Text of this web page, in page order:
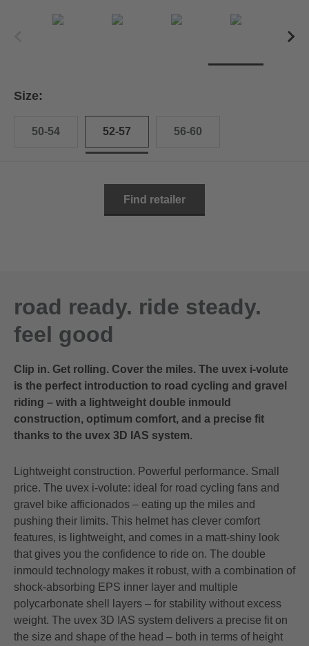
Size:
50-54 52-57 56-60
Find retailer
road ready. ride steady.
feel good
Clip in. Get rolling. Cover the miles. The uvex i-volute
is the perfect introduction to road cycling and gravel
riding – with a lightweight double inmould
construction, optimum comfort, and a precise fit
thanks to the uvex 3D IAS system.
Lightweight construction. Powerful performance. Small
price. The uvex i-volute: ideal for road cycling fans and
gravel bike afficionados – eating up the miles and
pushing their limits. This helmet has clever comfort
features, is lightweight, and comes in a matt-shiny look
that gives you the confidence to ride on. The double
inmould technology makes it robust, with a combination of
shock-absorbing EPS inner layer and multiple
polycarbonate shell layers – for stability without excess
weight. The uvex 3D IAS system delivers a precise fit on
the size and shape of the head – both in terms of height